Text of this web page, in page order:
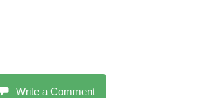
Write a Comment